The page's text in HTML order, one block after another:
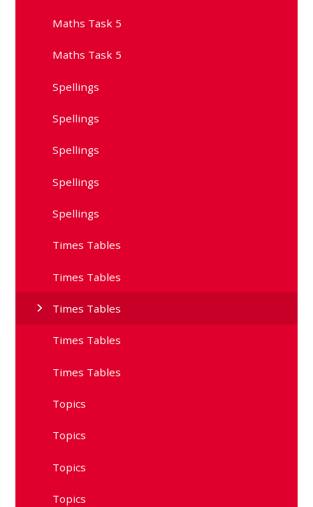
Maths Task 5
Maths Task 5
Spellings
Spellings
Spellings
Spellings
Spellings
Times Tables
Times Tables
Times Tables
Times Tables
Times Tables
Topics
Topics
Topics
Topics